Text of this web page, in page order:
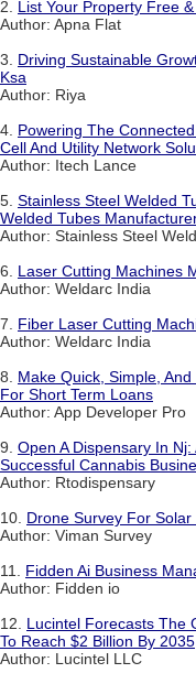
2. List Your Property Free
Author: Apna Flat
3. Driving Sustainable
Ksa
Author: Riya
4. Powering The
Cell And Utility Network
Author: Itech Lance
5. Stainless Steel Welded
Welded Tubes
Author: Stainless Steel
6. Laser Cutting Machines
Author: Weldarc India
7. Fiber Laser Cutting
Author: Weldarc India
8. Make Quick, Simple,
For Short Term Loans
Author: App Developer Pro
9. Open A Dispensary In
Successful Cannabis
Author: Rtodispensary
10. Drone Survey For
Author: Viman Survey
11. Fidden Ai Business
Author: Fidden io
12. Lucintel Forecasts The
To Reach $2 Billion By 2035
Author: Lucintel LLC